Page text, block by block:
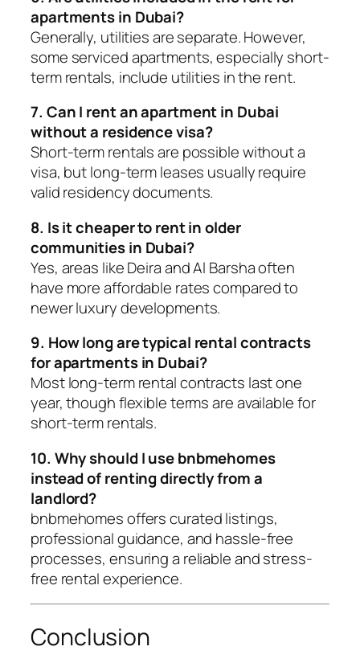
apartments in Dubai?
Generally, utilities are separate. However,
some serviced apartments, especially short-
term rentals, include utilities in the rent.
7. Can I rent an apartment in Dubai
without a residence visa?
Short-term rentals are possible without a
visa, but long-term leases usually require
valid residency documents.
8. Is it cheaper to rent in older
communities in Dubai?
Yes, areas like Deira and Al Barsha often
have more affordable rates compared to
newer luxury developments.
9. How long are typical rental contracts
for apartments in Dubai?
Most long-term rental contracts last one
year, though flexible terms are available for
short-term rentals.
10. Why should I use bnbmehomes
instead of renting directly from a
landlord?
bnbmehomes offers curated listings,
professional guidance, and hassle-free
processes, ensuring a reliable and stress-
free rental experience.
Conclusion